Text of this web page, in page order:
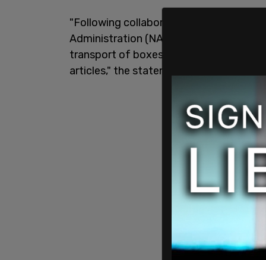
"Following collaborative and respectful
Administration (NARA) openly and
transport of boxes that contained
articles," the statement begins.